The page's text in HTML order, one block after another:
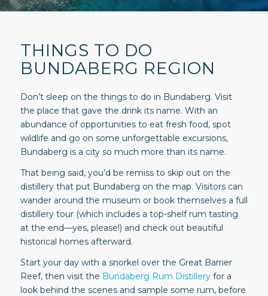
THINGS TO DO
BUNDABERG REGION
Don’t sleep on the things to do in Bundaberg. Visit
the place that gave the drink its name. With an
abundance of opportunities to eat fresh food, spot
wildlife and go on some unforgettable excursions,
Bundaberg is a city so much more than its name.
That being said, you’d be remiss to skip out on the
distillery that put Bundaberg on the map. Visitors can
wander around the museum or book themselves a full
distillery tour (which includes a top-shelf rum tasting
at the end—yes, please!) and check out beautiful
historical homes afterward.
Start your day with a snorkel over the Great Barrier
Reef, then visit the Bundaberg Rum Distilleryfor a
look behind the scenes and sample some rum, before